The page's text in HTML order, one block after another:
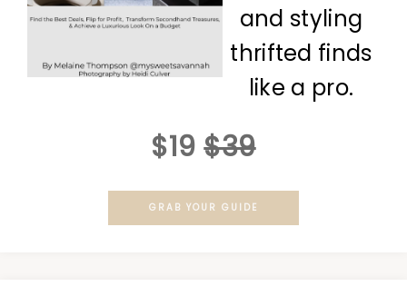
and styling
thrifted finds
like a pro.
$19 $39
GRAB YOUR GUIDE